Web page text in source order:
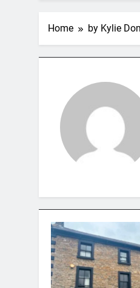
Home by Kylie